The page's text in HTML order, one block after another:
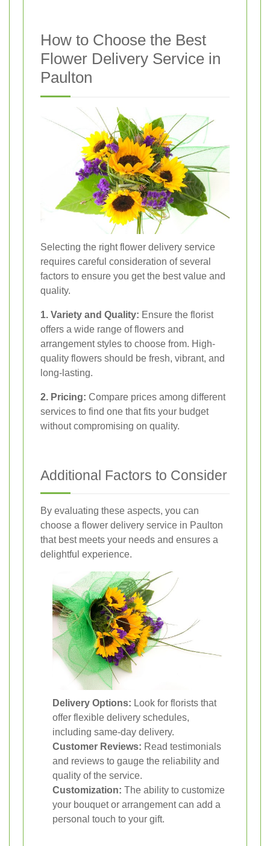
How to Choose the Best
Flower Delivery Service in
Paulton
Selecting the right flower delivery service
requires careful consideration of several
factors to ensure you get the best value and
quality.
1. Variety and Quality: Ensure the florist
offers a wide range of flowers and
arrangement styles to choose from. High-
quality flowers should be fresh, vibrant, and
long-lasting.
2. Pricing: Compare prices among different
services to find one that fits your budget
without compromising on quality.
Additional Factors to Consider
By evaluating these aspects, you can
choose a flower delivery service in Paulton
that best meets your needs and ensures a
delightful experience.
Delivery Options: Look for florists that
offer flexible delivery schedules,
including same-day delivery.
Customer Reviews: Read testimonials
and reviews to gauge the reliability and
quality of the service.
Customization: The ability to customize
your bouquet or arrangement can add a
personal touch to your gift.